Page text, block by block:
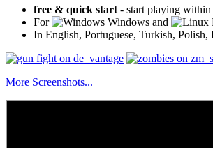
free & quick start - start playing within
For
Windows and
In English, Portuguese, Turkish, Polish,
More Screenshots...